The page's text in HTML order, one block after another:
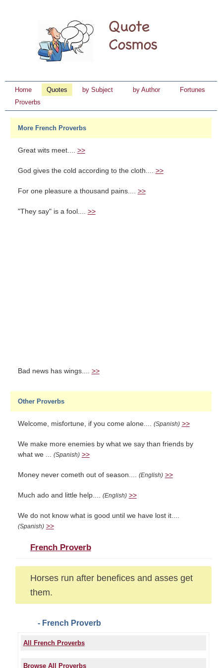
Home Quotes by Subject by Author
Fortunes
Proverbs
More French Proverbs
Great wits meet.... >>
God gives the cold according to the cloth.... >>
For one pleasure a thousand pains.... >>
"They say" is a fool.... >>
Bad news has wings.... >>
Other Proverbs
Welcome, misfortune, if you come alone.... (Spanish) >>
We make more enemies by what we say than friends by
what we ... (Spanish) >>
Money never cometh out of season.... (English) >>
Much ado and little help.... (English) >>
We do not know what is good until we have lost it....
(Spanish) >>
French Proverb
Horses run after benefices and asses get
them.
- French Proverb
All French Proverbs
Browse All Proverbs